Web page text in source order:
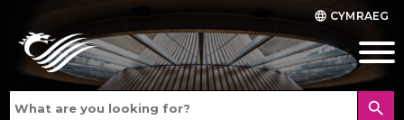
language CYMRAEG
search